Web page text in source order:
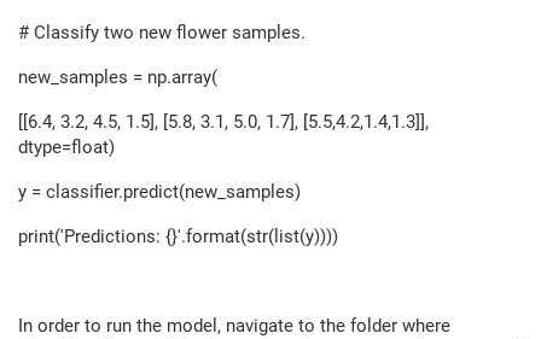
# Classify two new flower samples.
new_samples = np.array(
[[6.4, 3.2, 4.5, 1.5], [5.8, 3.1, 5.0, 1.7], [5.5,4.2,1.4,1.3]],
dtype=float)
y = classifier.predict(new_samples)
print('Predictions: {}'.format(str(list(y))))
In order to run the model, navigate to the folder where